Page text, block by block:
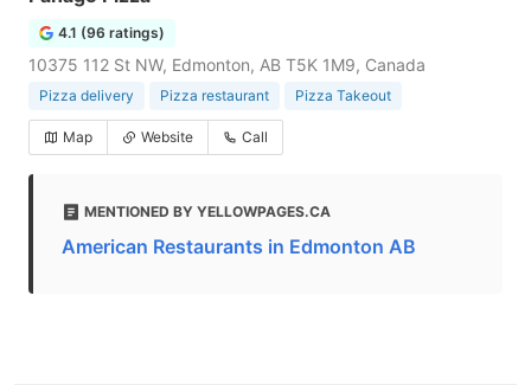
4.1 (96 ratings)
10375 112 St NW, Edmonton, AB T5K 1M9, Canada
Pizza delivery Pizza restaurant Pizza Takeout
Map Website Call
MENTIONED BY YELLOWPAGES.CA
American Restaurants in Edmonton AB